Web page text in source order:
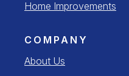
Home Improvements
COMPANY
About Us